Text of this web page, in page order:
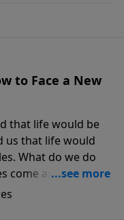
to Face a New
that life would be
us that life would
What do we do
come and turn our
this series from
how you